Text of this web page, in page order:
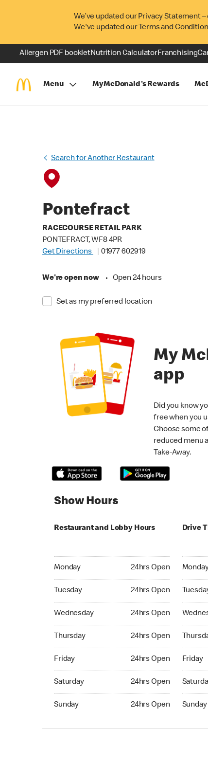
We’ve updated our Privacy Statement
We've updated our Terms and
Allergen PDF bookletNutrition CalculatorFranchising
Menu MyMcDonald's Rewards
Search for Another Restaurant
Pontefract
RACECOURSE RETAIL PARK
PONTEFRACT, WF8 4PR
Get Directions
01977 602919
We're open now • Open 24 hours
Set as my preferred location
My
app
Did you know
free when you
Choose some
reduced menu
Take-Away.
Show Hours
Restaurant and Lobby Hours
Monday 24hrs Open
Monday 24hrs Open
Tuesday 24hrs Open
Tuesday 24hrs Open
Wednesday 24hrs Open
Wednesday 24hrs Open
Thursday 24hrs Open
Thursday 24hrs Open
Friday 24hrs Open
Friday 24hrs Open
Saturday 24hrs Open
Saturday 24hrs Open
Sunday 24hrs Open
Sunday 24hrs Open
Drive
Friday
Friday
Sunday
Sunday